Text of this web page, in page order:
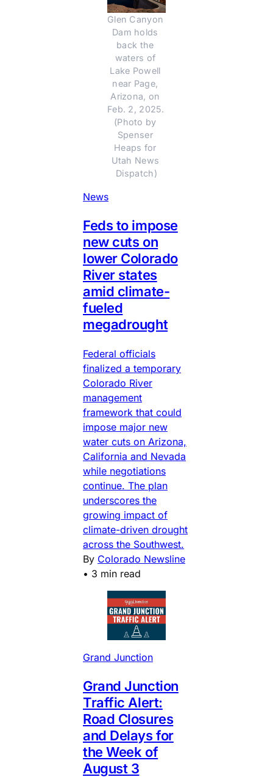
Glen Canyon
Dam holds
back the
waters of
Lake Powell
near Page,
Arizona, on
Feb. 2, 2025.
(Photo by
Spenser
Heaps for
Utah News
Dispatch)
News
Feds to impose
new cuts on
lower Colorado
River states
amid climate-
fueled
megadrought
Federal officials
finalized a temporary
Colorado River
management
framework that could
impose major new
water cuts on Arizona,
California and Nevada
while negotiations
continue. The plan
underscores the
growing impact of
climate-driven drought
across the Southwest.
By Colorado Newsline
• 3 min read
Grand Junction
Grand Junction
Traffic Alert:
Road Closures
and Delays for
the Week of
August 3